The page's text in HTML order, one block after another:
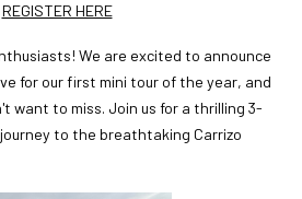
REGISTER HERE
We are excited to announce
for our first mini tour of the year, and
want to miss. Join us for a thrilling 3-
to the breathtaking Carrizo